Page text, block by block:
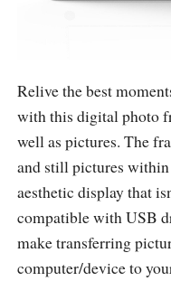
Relive the best
with this digital photo
well as pictures. The
and still pictures within
aesthetic display that
compatible with USB
make transferring
computer/device to